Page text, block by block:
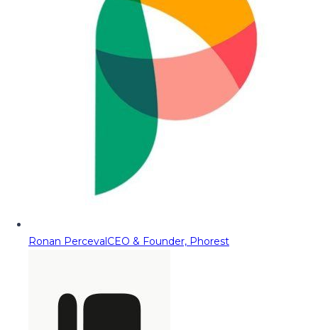
Ronan PercevalCEO & Founder, Phorest